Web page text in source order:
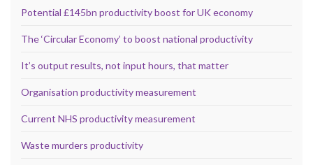
Potential £145bn productivity boost for UK economy
The ‘Circular Economy’ to boost national productivity
It’s output results, not input hours, that matter
Organisation productivity measurement
Current NHS productivity measurement
Waste murders productivity